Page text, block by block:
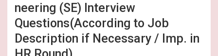
neering (SE) Interview
Questions(According to Job
Description if Necessary / Imp. in